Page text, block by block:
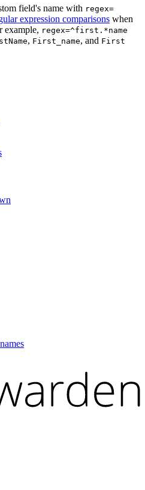
field's name with regex=
expression comparisons when
example, regex=^first.*name
, First_name, and First